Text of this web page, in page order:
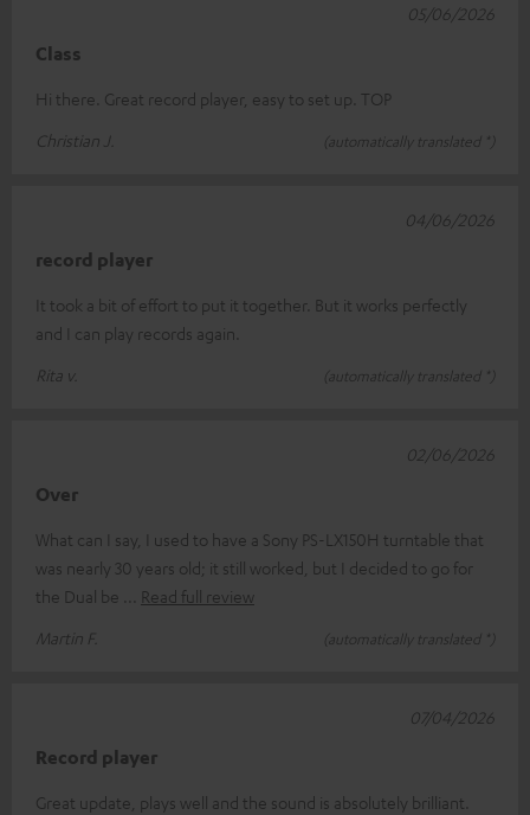
Class
Hi there. Great record player, easy to set up. TOP
Christian J.
(automatically translated *)
05/06/2026
record player
It took a bit of effort to put it together. But it works perfectly
and I can play records again.
Rita v.
(automatically translated *)
04/06/2026
Over
What can I say, I used to have a Sony PS-LX150H turntable that
was nearly 30 years old; it still worked, but I decided to go for
the Dual be
Read full review
Martin F.
(automatically translated *)
02/06/2026
Record player
Great update, plays well and the sound is absolutely brilliant.
07/04/2026